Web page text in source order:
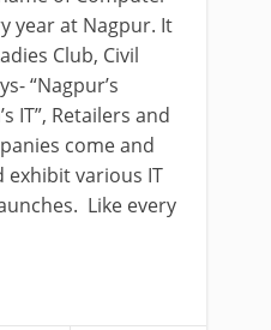
year at Nagpur. It
Club, Civil
“Nagpur’s
IT”, Retailers and
come and
exhibit various IT
Like every